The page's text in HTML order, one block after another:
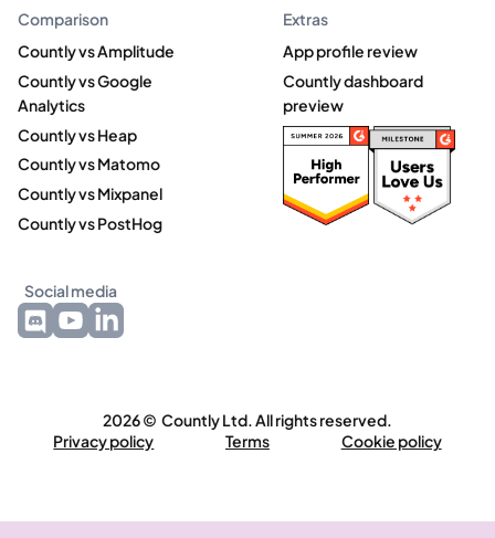
Comparison
Countly vs Amplitude
Countly vs Google
Analytics
Countly vs Heap
Countly vs Matomo
Countly vs Mixpanel
Countly vs PostHog
Extras
App profile review
Countly dashboard
preview
Social media
2026 © Countly Ltd. All rights reserved.
Privacy policy
Terms Cookie policy